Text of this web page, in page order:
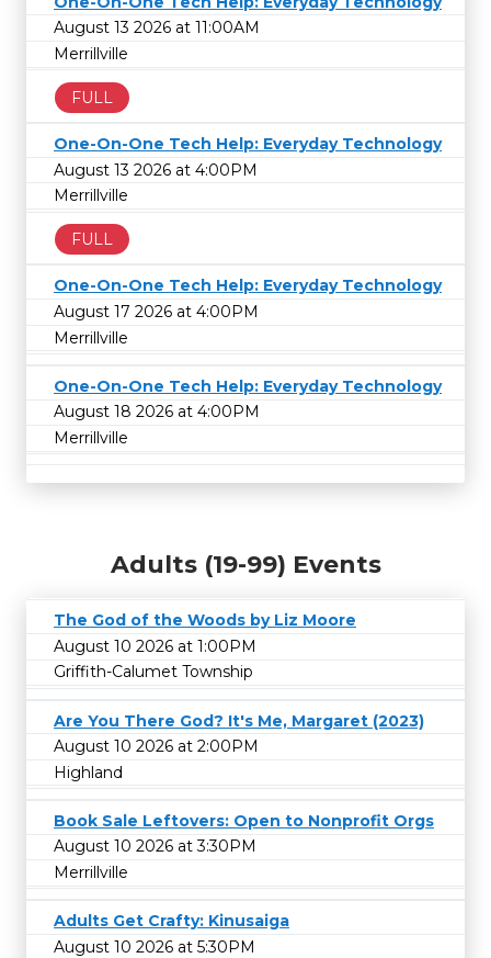
August 13 2026 at 11:00AM
Merrillville
FULL
One-On-One Tech Help: Everyday Technology
August 13 2026 at 4:00PM
Merrillville
FULL
One-On-One Tech Help: Everyday Technology
August 17 2026 at 4:00PM
Merrillville
One-On-One Tech Help: Everyday Technology
August 18 2026 at 4:00PM
Merrillville
Adults (19-99) Events
The God of the Woods by Liz Moore
August 10 2026 at 1:00PM
Griffith-Calumet Township
Are You There God? It's Me, Margaret (2023)
August 10 2026 at 2:00PM
Highland
Book Sale Leftovers: Open to Nonprofit Orgs
August 10 2026 at 3:30PM
Merrillville
Adults Get Crafty: Kinusaiga
August 10 2026 at 5:30PM